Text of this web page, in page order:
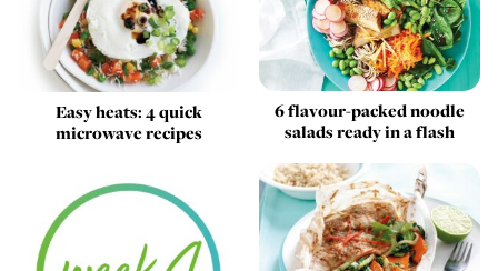
Easy heats: 4 quick
microwave recipes
6 flavour-packed noodle
salads ready in a flash